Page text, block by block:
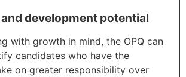
development potential
with growth in mind, the OPQ can
candidates who have the
on greater responsibility over